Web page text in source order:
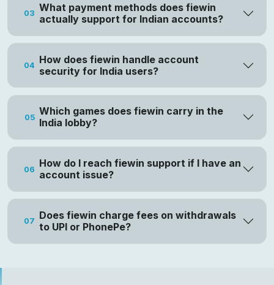
03 What payment methods does fiewin
actually support for Indian accounts?
04 How does fiewin handle account
security for India users?
05 Which games does fiewin carry in the
India lobby?
06 How do I reach fiewin support if I have an
account issue?
07 Does fiewin charge fees on withdrawals
to UPI or PhonePe?